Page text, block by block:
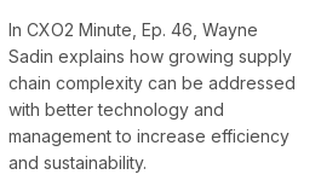
In CXO2 Minute, Ep. 46, Wayne
Sadin explains how growing supply
chain complexity can be addressed
with better technology and
management to increase efficiency
and sustainability.